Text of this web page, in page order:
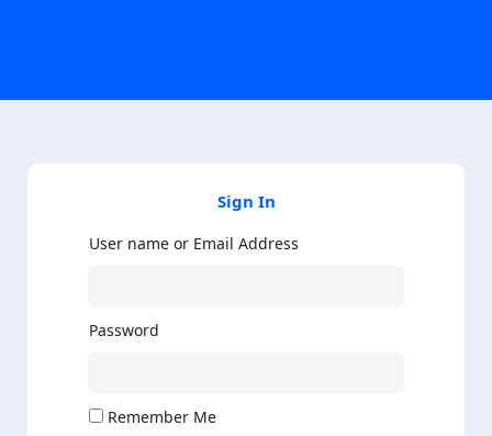
Sign In
User name or Email Address
Password
Remember Me